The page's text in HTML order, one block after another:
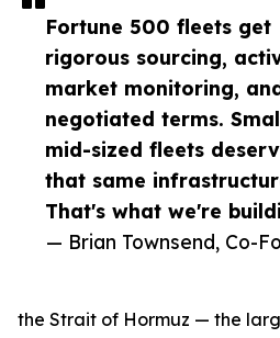
Fortune 500 fleets get
rigorous sourcing,
market monitoring,
negotiated terms.
mid-sized fleets
that same
That's what we're
— Brian Townsend, Co-
the Strait of Hormuz — the